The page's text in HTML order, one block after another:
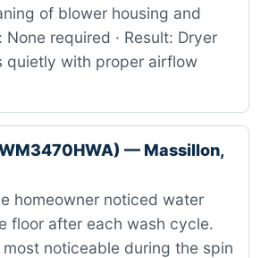
of blower housing and
None required · Result: Dryer
quietly with proper airflow
— Massillon,
homeowner noticed water
floor after each wash cycle.
noticeable during the spin